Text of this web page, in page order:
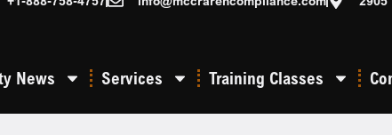
News Services Training Classes